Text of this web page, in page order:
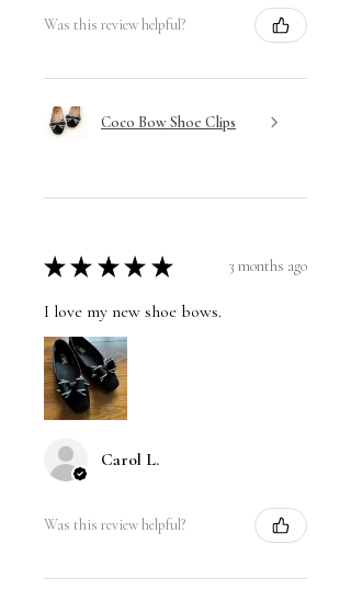
Was this review helpful?
Coco Bow Shoe Clips
★ ★ ★ ★ ★ 3 months ago
I love my new shoe bows.
Carol L.
Was this review helpful?